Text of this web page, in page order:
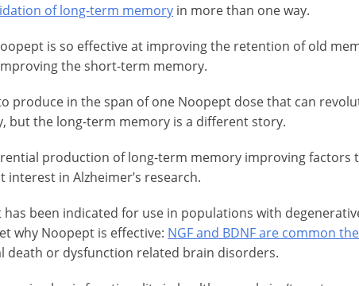
of long-term memory in more than one way.
is so effective at improving the retention of old
the short-term memory.
produce in the span of one Noopept dose that can
but the long-term memory is a different story.
production of long-term memory improving factors
interest in Alzheimer’s research.
been indicated for use in populations with
why Noopept is effective: NGF and BDNF are common
death or dysfunction related brain disorders.